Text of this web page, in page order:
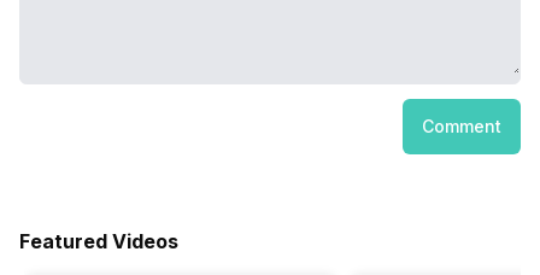
Comment
Featured Videos